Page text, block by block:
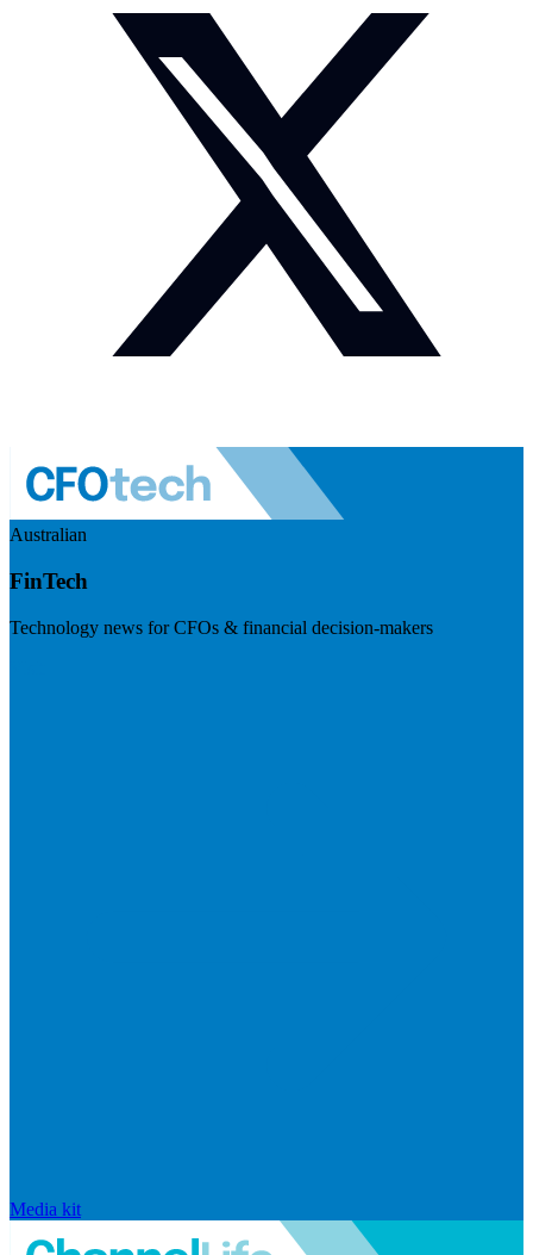
Australian
FinTech
Technology news for CFOs & financial decision-makers
Media kit